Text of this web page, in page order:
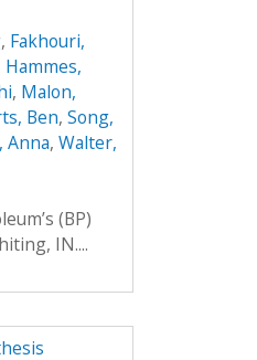
, Fakhouri,
Hammes,
, Malon,
Ben, Song,
Anna, Walter,
(BP)
IN....